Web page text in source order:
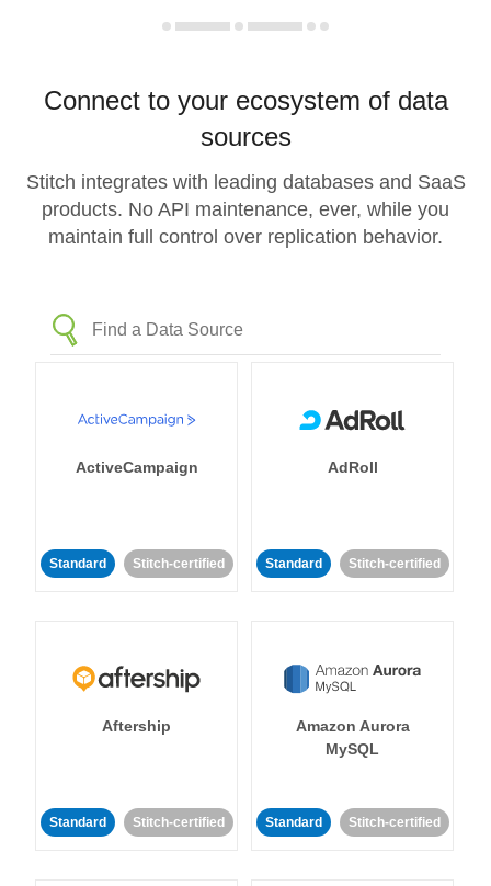
Connect to your ecosystem of data
sources
Stitch integrates with leading databases and SaaS
products. No API maintenance, ever, while you
maintain full control over replication behavior.
ActiveCampaign
Standard Stitch-certified
AdRoll
Standard Stitch-certified
Aftership
Standard Stitch-certified
Amazon Aurora
MySQL
Standard Stitch-certified